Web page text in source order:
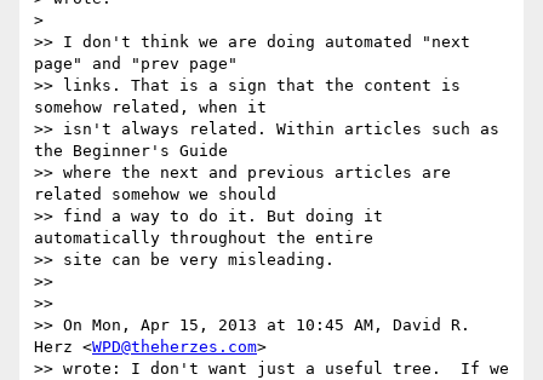
>
>> I don't think we are doing automated "next
page" and "prev page"
>> links. That is a sign that the content is
somehow related, when it
>> isn't always related. Within articles such as
the Beginner's Guide
>> where the next and previous articles are
related somehow we should
>> find a way to do it. But doing it
automatically throughout the entire
>> site can be very misleading.
>>
>>
>> On Mon, Apr 15, 2013 at 10:45 AM, David R.
Herz <WPD@theherzes.com>
>> wrote: I don't want just a useful tree.  If we